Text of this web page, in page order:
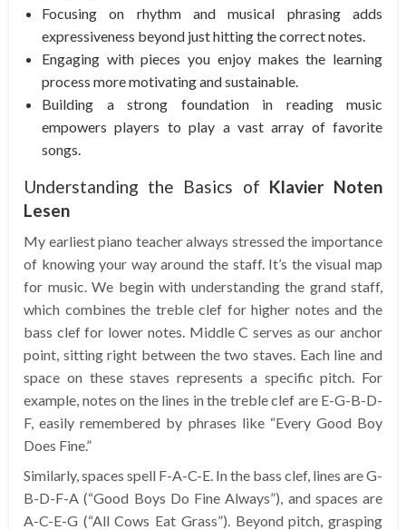
Focusing on rhythm and musical phrasing adds
expressiveness beyond just hitting the correct notes.
Engaging with pieces you enjoy makes the learning
process more motivating and sustainable.
Building a strong foundation in reading music
empowers players to play a vast array of favorite
songs.
Understanding the Basics of Klavier Noten
Lesen
My earliest piano teacher always stressed the importance
of knowing your way around the staff. It’s the visual map
for music. We begin with understanding the grand staff,
which combines the treble clef for higher notes and the
bass clef for lower notes. Middle C serves as our anchor
point, sitting right between the two staves. Each line and
space on these staves represents a specific pitch. For
example, notes on the lines in the treble clef are E-G-B-D-
F, easily remembered by phrases like “Every Good Boy
Does Fine.”
Similarly, spaces spell F-A-C-E. In the bass clef, lines are G-
B-D-F-A (“Good Boys Do Fine Always”), and spaces are
A-C-E-G (“All Cows Eat Grass”). Beyond pitch, grasping